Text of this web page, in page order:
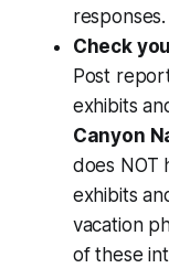
responses.
Check
Post
exhibits
Canyon
does NOT
exhibits
vacation
of these